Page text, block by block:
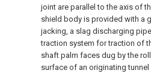
joint are parallel to the axis of
shield body is provided with a
jacking, a slag discharging
traction system for traction of
shaft palm faces dug by the
surface of an originating